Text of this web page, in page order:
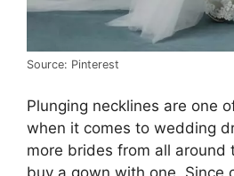
Source: Pinterest
Plunging necklines are one
when it comes to wedding
more brides from all